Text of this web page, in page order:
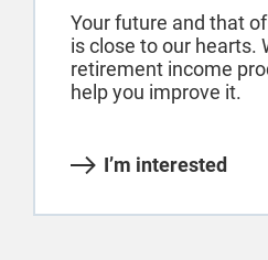
Your future and that
is close to our hearts.
retirement income
help you improve it.
I’m interested